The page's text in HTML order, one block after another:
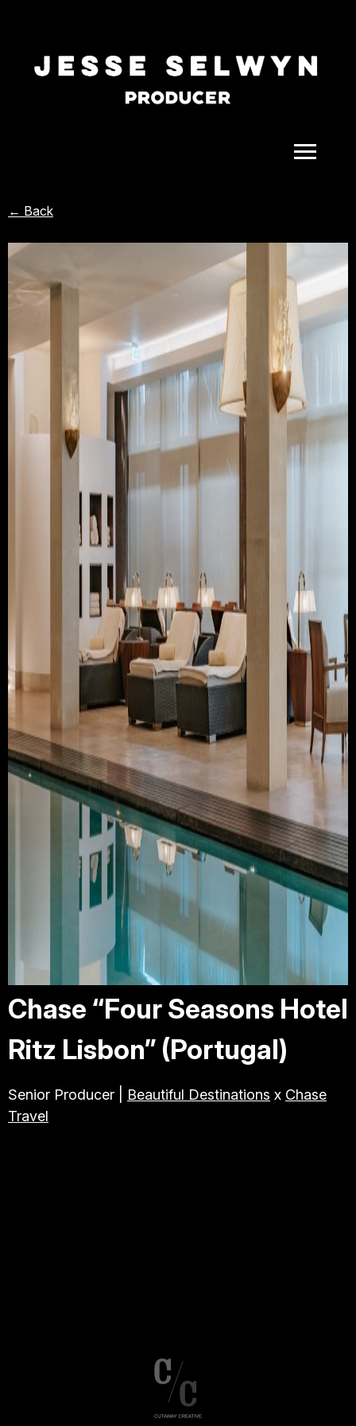
COMEDY
DOC-STYLE
TRAVEL & TOURISM
ABOUT JESSE
DIRECTOR
← Back
Chase “Four Seasons Hotel
Ritz Lisbon” (Portugal)
Senior Producer | Beautiful Destinations x Chase
Travel